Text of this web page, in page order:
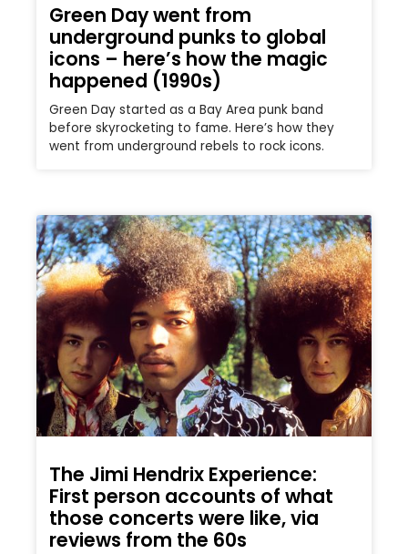
Green Day went from
underground punks to global
icons – here’s how the magic
happened (1990s)
Green Day started as a Bay Area punk band
before skyrocketing to fame. Here’s how they
went from underground rebels to rock icons.
The Jimi Hendrix Experience:
First person accounts of what
those concerts were like, via
reviews from the 60s